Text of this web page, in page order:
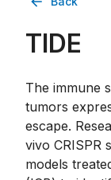
TIDE
The immune
tumors
escape.
vivo CRISPR
models